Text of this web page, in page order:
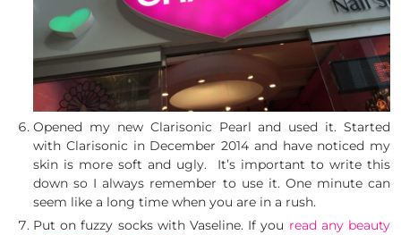
Opened my new Clarisonic Pearl and used it. Started
with Clarisonic in December 2014 and have noticed my
skin is more soft and ugly. It’s important to write this
down so I always remember to use it. One minute can
seem like a long time when you are in a rush.
Put on fuzzy socks with Vaseline. If you read any beauty